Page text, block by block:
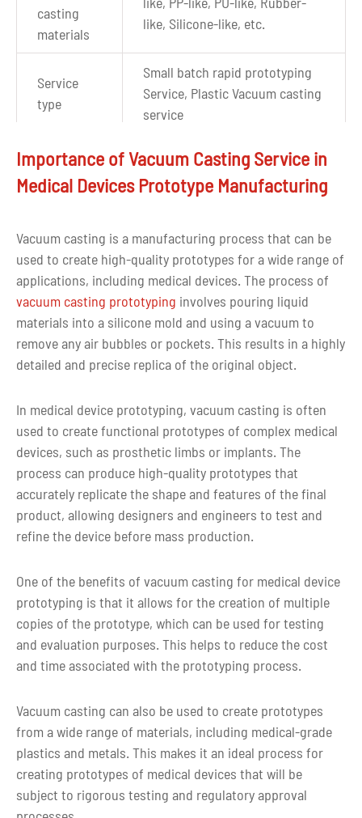
casting
materials
like, Silicone-like, etc.
Service
type
Small batch rapid prototyping
Service, Plastic Vacuum casting
service
Surface
finishes
Polishing, Sandplasting
Painting, Chroming, Silk
Screening, Texture, UV
Drawing
format
CAD, PDF, DWG, IGS, STEP
Experience
Over ten years of experience in
Urethane Casting Parts
Manufacturing
control
100% inspection before delivery
Tolerance +-0.2/100mm
Shape Custom shape
Color Custom Color
Lead time
production by vacuum casting
Importance of Vacuum Casting Service in
Medical Devices Prototype Manufacturing
Vacuum casting is a manufacturing process that can be
used to create high-quality prototypes for a wide range of
applications, including medical devices. The process of
vacuum casting prototyping involves pouring liquid
materials into a silicone mold and using a vacuum to
remove any air bubbles or pockets. This results in a highly
detailed and precise replica of the original object.
In medical device prototyping, vacuum casting is often
used to create functional prototypes of complex medical
devices, such as prosthetic limbs or implants. The
process can produce high-quality prototypes that
accurately replicate the shape and features of the final
product, allowing designers and engineers to test and
refine the device before mass production.
One of the benefits of vacuum casting for medical device
prototyping is that it allows for the creation of multiple
copies of the prototype, which can be used for testing
and evaluation purposes. This helps to reduce the cost
and time associated with the prototyping process.
Vacuum casting can also be used to create prototypes
from a wide range of materials, including medical-grade
plastics and metals. This makes it an ideal process for
creating prototypes of medical devices that will be
subject to rigorous testing and regulatory approval